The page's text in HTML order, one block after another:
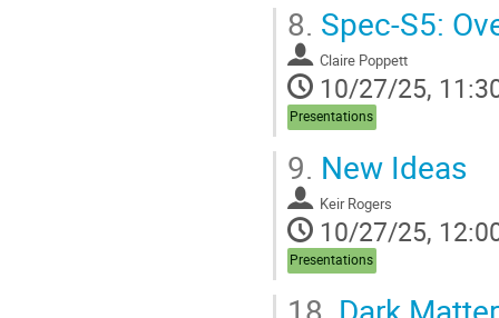
8. Spec-S5:
Claire Poppett
10/27/25,
Presentations
9. New Ideas
Keir Rogers
10/27/25,
Presentations